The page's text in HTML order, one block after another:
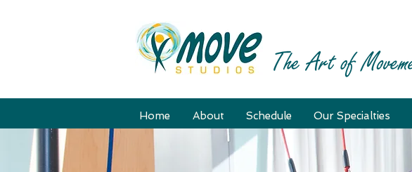
Home About Schedule Our Specialties